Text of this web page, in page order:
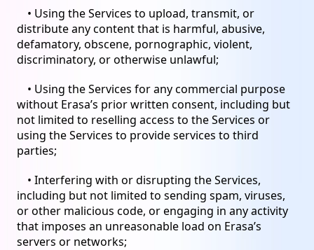
• Using the Services to upload, transmit, or
distribute any content that is harmful, abusive,
defamatory, obscene, pornographic, violent,
discriminatory, or otherwise unlawful;
• Using the Services for any commercial purpose
without Erasa’s prior written consent, including but
not limited to reselling access to the Services or
using the Services to provide services to third
parties;
• Interfering with or disrupting the Services,
including but not limited to sending spam, viruses,
or other malicious code, or engaging in any activity
that imposes an unreasonable load on Erasa’s
servers or networks;